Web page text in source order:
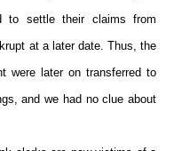
to settle their claims from
at a later date. Thus, the
were later on transferred to
and we had no clue about